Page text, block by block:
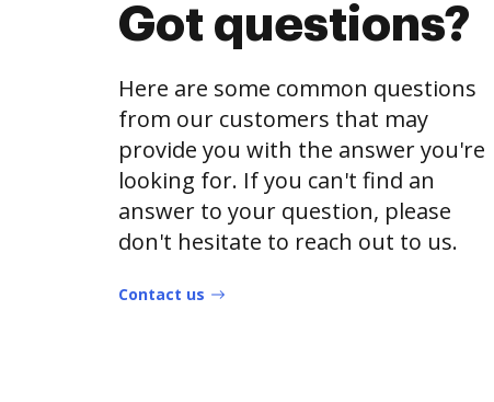
Got questions?
Here are some common questions
from our customers that may
provide you with the answer you're
looking for. If you can't find an
answer to your question, please
don't hesitate to reach out to us.
Contact us